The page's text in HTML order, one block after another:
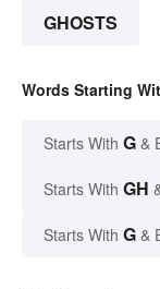
GHOSTS
Words Starting
Starts With G &
Starts With GH
Starts With G &